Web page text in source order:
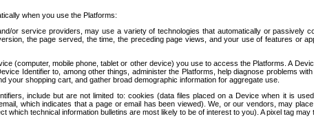
when you use the Platforms:
or service providers, may use a variety of technologies that automatically or passively
the page served, the time, the preceding page views, and your use of features or
(computer, mobile phone, tablet or other device) you use to access the Platforms. A
Identifier to, among other things, administer the Platforms, help diagnose problems
shopping cart, and gather broad demographic information for aggregate use.
include but are not limited to: cookies (data files placed on a Device when it is
which indicates that a page or email has been viewed). We, or our vendors, may
technical information bulletins are most likely to be of interest to you). A pixel tag